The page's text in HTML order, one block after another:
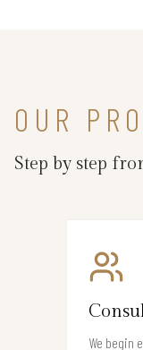
OUR
Step by step
We begin